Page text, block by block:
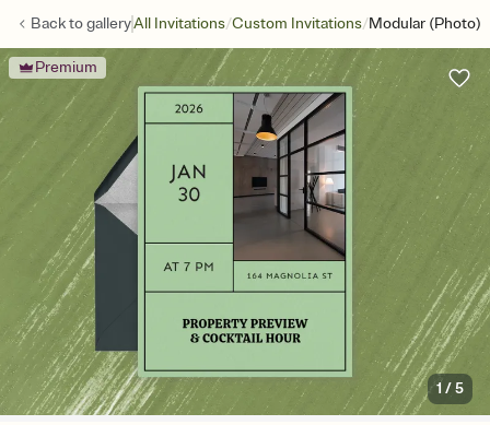
Back togalleryAll Invitations/Custom Invitations/Modular (Photo)
Premium
1 /5